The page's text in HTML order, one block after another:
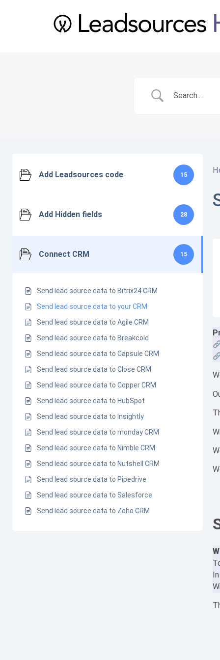
Add Leadsources code 15
Add Hidden fields 28
Connect CRM 15
Send lead source data to Bitrix24 CRM
Send lead source data to your CRM
Send lead source data to Agile CRM
Send lead source data to Breakcold
Send lead source data to Capsule CRM
Send lead source data to Close CRM
Send lead source data to Copper CRM
Send lead source data to HubSpot
Send lead source data to Insightly
Send lead source data to monday CRM
Send lead source data to Nimble CRM
Send lead source data to Nutshell CRM
Send lead source data to Pipedrive
Send lead source data to Salesforce
Send lead source data to Zoho CRM